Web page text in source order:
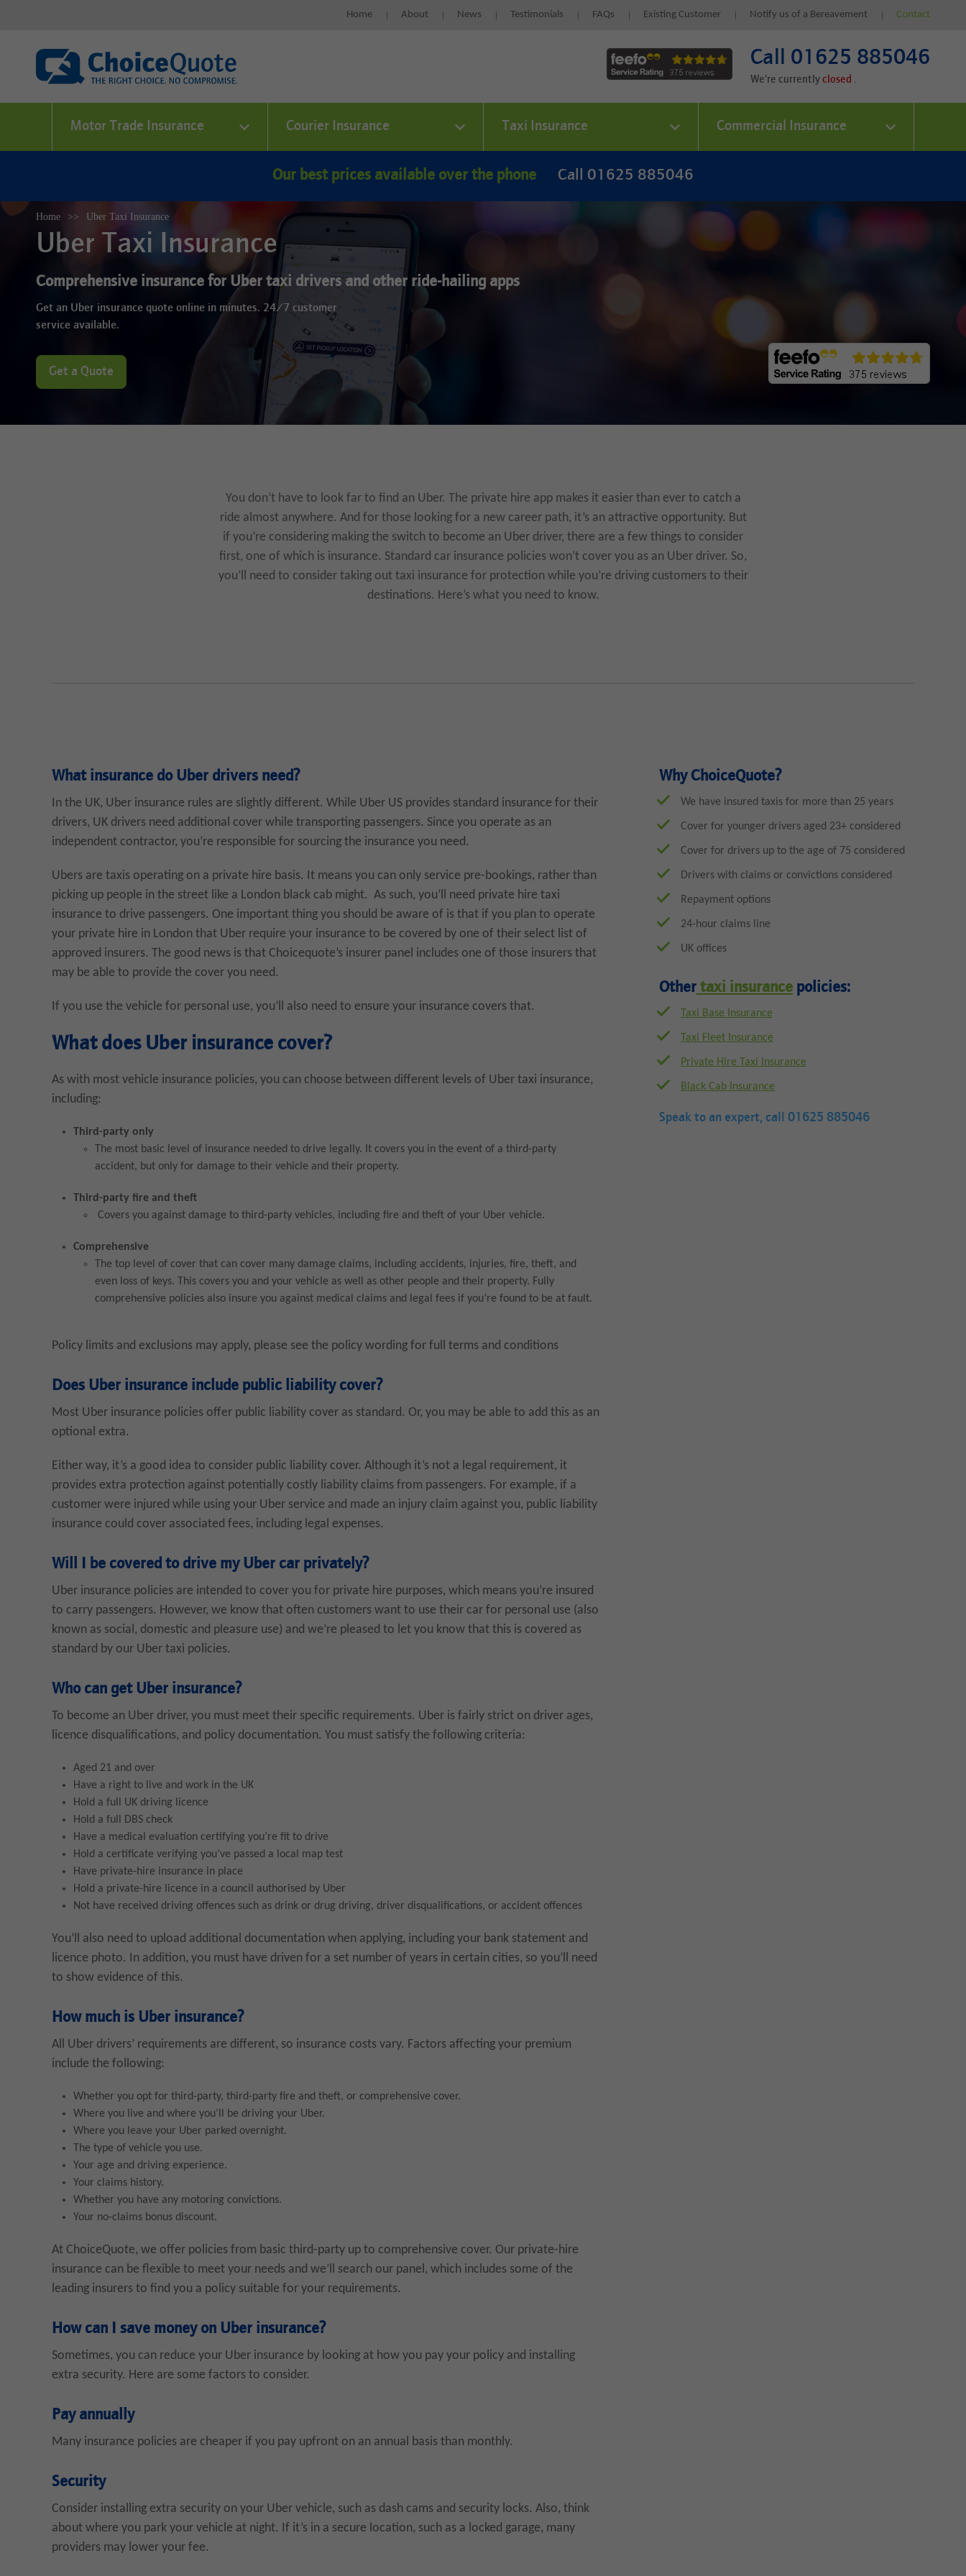
Home About News Testimonials FAQs Existing Customer Notify us of a Bereavement Contact
Call 01625 885046
We're currently .
Motor Trade Insurance Courier Insurance Taxi Insurance Commercial Insurance
Our best prices available over the phone Call 01625 885046
Home Uber Taxi Insurance
Uber Taxi Insurance
Comprehensive insurance for Uber taxi drivers and other ride-hailing apps
Get an Uber insurance quote online in minutes. 24/7 customer
service available.
Get a Quote
You don’t have to look far to find an Uber. The private hire app makes it easier than ever to catch a
ride almost anywhere. And for those looking for a new career path, it’s an attractive opportunity. But
if you’re considering making the switch to become an Uber driver, there are a few things to consider
first, one of which is insurance. Standard car insurance policies won’t cover you as an Uber driver. So,
you’ll need to consider taking out taxi insurance for protection while you’re driving customers to their
destinations. Here’s what you need to know.
What insurance do Uber drivers need?
In the UK, Uber insurance rules are slightly different. While Uber US provides standard insurance for their
drivers, UK drivers need additional cover while transporting passengers. Since you operate as an
independent contractor, you’re responsible for sourcing the insurance you need.
Ubers are taxis operating on a private hire basis. It means you can only service pre-bookings, rather than
picking up people in the street like a London black cab might. As such, you’ll need private hire taxi
insurance to drive passengers. One important thing you should be aware of is that if you plan to operate
your private hire in London that Uber require your insurance to be covered by one of their select list of
approved insurers. The good news is that Choicequote’s insurer panel includes one of those insurers that
may be able to provide the cover you need.
If you use the vehicle for personal use, you’ll also need to ensure your insurance covers that.
What does Uber insurance cover?
As with most vehicle insurance policies, you can choose between different levels of Uber taxi insurance,
including:
Third-party only
The most basic level of insurance needed to drive legally. It covers you in the event of a third-party
accident, but only for damage to their vehicle and their property.
Third-party fire and theft
Covers you against damage to third-party vehicles, including fire and theft of your Uber vehicle.
Comprehensive
The top level of cover that can cover many damage claims, including accidents, injuries, fire, theft, and
even loss of keys. This covers you and your vehicle as well as other people and their property. Fully
comprehensive policies also insure you against medical claims and legal fees if you’re found to be at fault.
Policy limits and exclusions may apply, please see the policy wording for full terms and conditions
Does Uber insurance include public liability cover?
Most Uber insurance policies offer public liability cover as standard. Or, you may be able to add this as an
optional extra.
Either way, it’s a good idea to consider public liability cover. Although it’s not a legal requirement, it
provides extra protection against potentially costly liability claims from passengers. For example, if a
customer were injured while using your Uber service and made an injury claim against you, public liability
insurance could cover associated fees, including legal expenses.
Will I be covered to drive my Uber car privately?
Uber insurance policies are intended to cover you for private hire purposes, which means you’re insured
to carry passengers. However, we know that often customers want to use their car for personal use (also
known as social, domestic and pleasure use) and we’re pleased to let you know that this is covered as
standard by our Uber taxi policies.
Who can get Uber insurance?
To become an Uber driver, you must meet their specific requirements. Uber is fairly strict on driver ages,
licence disqualifications, and policy documentation. You must satisfy the following criteria:
Aged 21 and over
Have a right to live and work in the UK
Hold a full UK driving licence
Hold a full DBS check
Have a medical evaluation certifying you’re fit to drive
Hold a certificate verifying you’ve passed a local map test
Have private-hire insurance in place
Hold a private-hire licence in a council authorised by Uber
Not have received driving offences such as drink or drug driving, driver disqualifications, or accident offences
You’ll also need to upload additional documentation when applying, including your bank statement and
licence photo. In addition, you must have driven for a set number of years in certain cities, so you’ll need
to show evidence of this.
How much is Uber insurance?
All Uber drivers’ requirements are different, so insurance costs vary. Factors affecting your premium
include the following:
Whether you opt for third-party, third-party fire and theft, or comprehensive cover.
Where you live and where you’ll be driving your Uber.
Where you leave your Uber parked overnight.
The type of vehicle you use.
Your age and driving experience.
Your claims history.
Whether you have any motoring convictions.
Your no-claims bonus discount.
At ChoiceQuote, we offer policies from basic third-party up to comprehensive cover. Our private-hire
insurance can be flexible to meet your needs and we’ll search our panel, which includes some of the
leading insurers to find you a policy suitable for your requirements.
How can I save money on Uber insurance?
Sometimes, you can reduce your Uber insurance by looking at how you pay your policy and installing
extra security. Here are some factors to consider.
Pay annually
Many insurance policies are cheaper if you pay upfront on an annual basis than monthly.
Security
Consider installing extra security on your Uber vehicle, such as dash cams and security locks. Also, think
about where you park your vehicle at night. If it’s in a secure location, such as a locked garage, many
providers may lower your fee.
Why ChoiceQuote?
We have insured taxis for more than 25 years
Cover for younger drivers aged 23+ considered
Cover for drivers up to the age of 75 considered
Drivers with claims or convictions considered
Repayment options
24-hour claims line
UK offices
Othertaxi insurancepolicies:
Taxi Base Insurance
Taxi Fleet Insurance
Private Hire Taxi Insurance
Black Cab Insurance
Speak to an expert, call 01625 885046